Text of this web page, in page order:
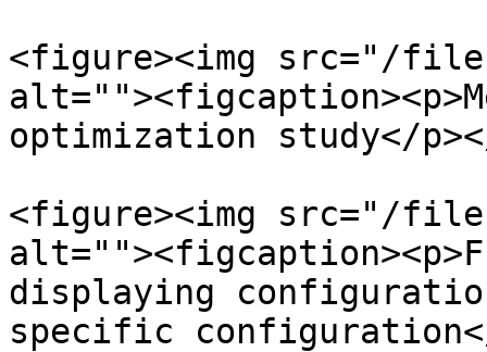
<figure><img src="/files/
optimization study</
<figure><img src="/
displaying
specific